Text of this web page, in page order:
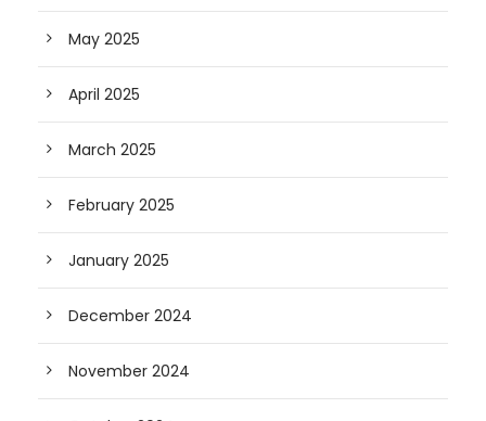
May 2025
April 2025
March 2025
February 2025
January 2025
December 2024
November 2024